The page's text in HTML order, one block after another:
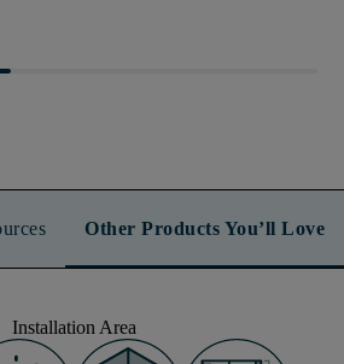
Other Products You’ll Love
Installation Area